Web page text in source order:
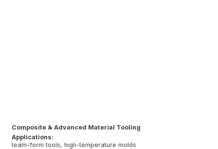
Composite & Advanced Material Tooling
Applications:
team-form tools, high-temperature molds